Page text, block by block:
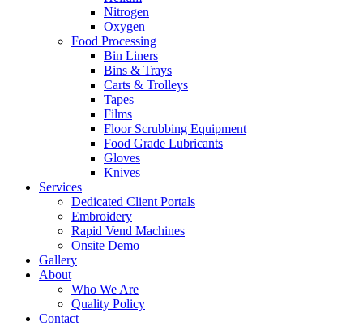
Nitrogen
Oxygen
Food Processing
Bin Liners
Bins & Trays
Carts & Trolleys
Tapes
Films
Floor Scrubbing Equipment
Food Grade Lubricants
Gloves
Knives
Services
Dedicated Client Portals
Embroidery
Rapid Vend Machines
Onsite Demo
Gallery
About
Who We Are
Quality Policy
Contact